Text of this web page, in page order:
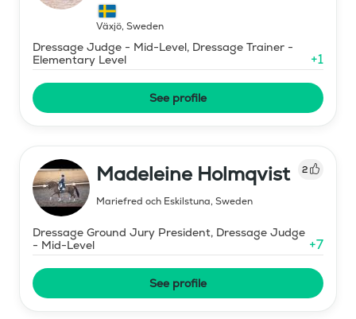
Växjö, Sweden
Dressage Judge - Mid-Level, Dressage Trainer -
Elementary Level
+1
See profile
Madeleine Holmqvist 2
Mariefred och Eskilstuna, Sweden
Dressage Ground Jury President, Dressage Judge
- Mid-Level
+7
See profile